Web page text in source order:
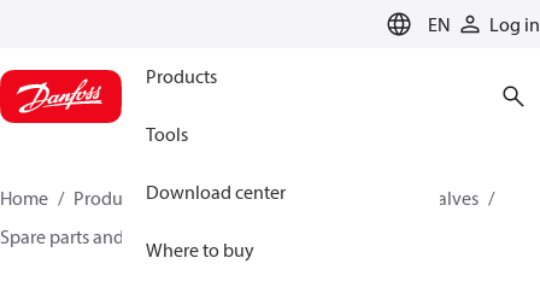
EN Log in
Products
Tools
Download center
Where to buy
Home Products Climate Solutions for cooling
Valves
Spare parts and accessories for Valves